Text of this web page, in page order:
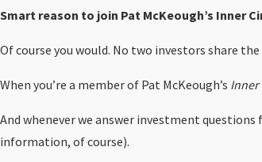
Smart reason to join Pat McKeough’s Inner
Of course you would. No two investors share
When you’re a member of Pat McKeough’s Inner
And whenever we answer investment questions
information, of course).